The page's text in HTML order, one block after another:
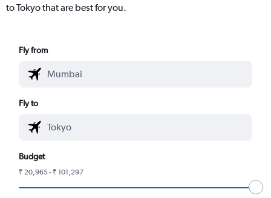
to Tokyo that are best for you.
Fly from
Fly to
Budget
₹ 20,965 - ₹ 101,297